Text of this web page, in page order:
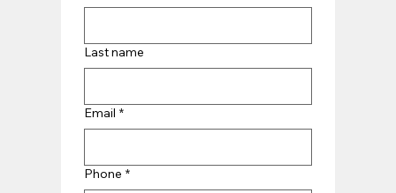
Last name
Email *
Phone *